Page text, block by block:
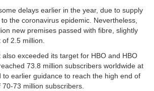
delays earlier in the year, due to supply
the coronavirus epidemic. Nevertheless,
new premises passed with fibre, slightly
of 2.5 million.
exceeded its target for HBO and HBO
73.8 million subscribers worldwide at
to earlier guidance to reach the high end of
73 million subscribers.